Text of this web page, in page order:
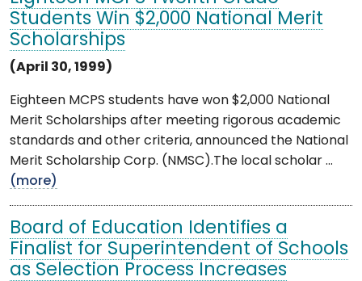
Students Win $2,000 National Merit
Scholarships
(April 30, 1999)
Eighteen MCPS students have won $2,000 National
Merit Scholarships after meeting rigorous academic
standards and other criteria, announced the National
Merit Scholarship Corp. (NMSC).The local scholar ...
(more)
Board of Education Identifies a
Finalist for Superintendent of Schools
as Selection Process Increases